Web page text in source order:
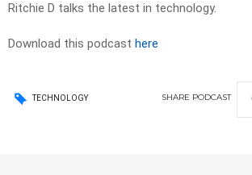
Ritchie D talks the latest in technology.
Download this podcast here
TECHNOLOGY SHARE PODCAST